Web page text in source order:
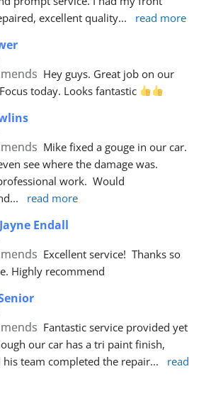
excellent quality... read more
Hey guys. Great job on our
today. Looks fantastic
Mike fixed a gouge in our car.
see where the damage was.
work.  Would
... read more
Endall
Excellent service!  Thanks so
Highly recommend
Fantastic service provided yet
our car has a tri paint finish,
his team completed the repair...
read